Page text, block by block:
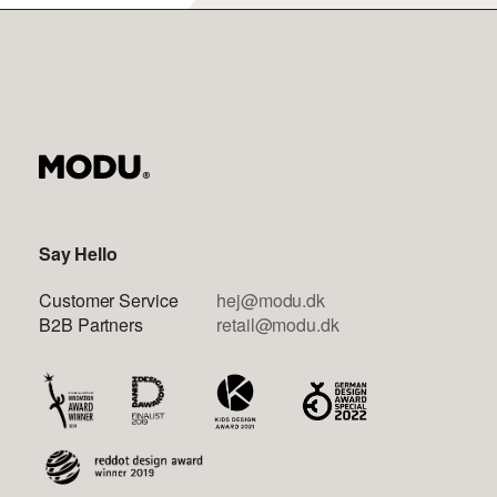
Say Hello
Customer Service
hej@modu.dk
B2B Partners
retail@modu.dk